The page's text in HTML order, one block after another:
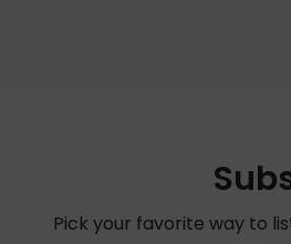
Pick your favorite way to